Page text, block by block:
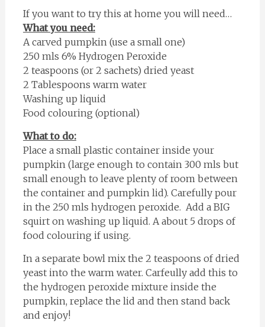
If you want to try this at home you will need…
What you need:
A carved pumpkin (use a small one)
250 mls 6% Hydrogen Peroxide
2 teaspoons (or 2 sachets) dried yeast
2 Tablespoons warm water
Washing up liquid
Food colouring (optional)
What to do:
Place a small plastic container inside your
pumpkin (large enough to contain 300 mls but
small enough to leave plenty of room between
the container and pumpkin lid). Carefully pour
in the 250 mls hydrogen peroxide. Add a BIG
squirt on washing up liquid. A about 5 drops of
food colouring if using.
In a separate bowl mix the 2 teaspoons of dried
yeast into the warm water. Carfeully add this to
the hydrogen peroxide mixture inside the
pumpkin, replace the lid and then stand back
and enjoy!